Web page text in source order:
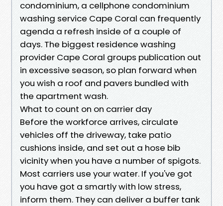
condominium, a cellphone condominium
washing service Cape Coral can frequently
agenda a refresh inside of a couple of
days. The biggest residence washing
provider Cape Coral groups publication out
in excessive season, so plan forward when
you wish a roof and pavers bundled with
the apartment wash.
What to count on on carrier day
Before the workforce arrives, circulate
vehicles off the driveway, take patio
cushions inside, and set out a hose bib
vicinity when you have a number of spigots.
Most carriers use your water. If you've got
you have got a smartly with low stress,
inform them. They can deliver a buffer tank